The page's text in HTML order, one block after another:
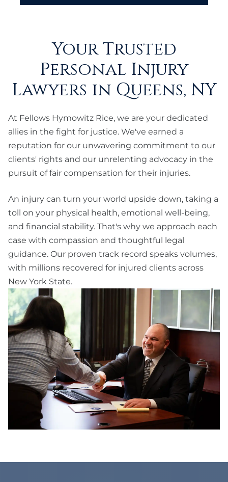
Your Trusted
Personal Injury
Lawyers in Queens, NY
At Fellows Hymowitz Rice, we are your dedicated
allies in the fight for justice. We've earned a
reputation for our unwavering commitment to our
clients' rights and our unrelenting advocacy in the
pursuit of fair compensation for their injuries.
An injury can turn your world upside down, taking a
toll on your physical health, emotional well-being,
and financial stability. That's why we approach each
case with compassion and thoughtful legal
guidance. Our proven track record speaks volumes,
with millions recovered for injured clients across
New York State.